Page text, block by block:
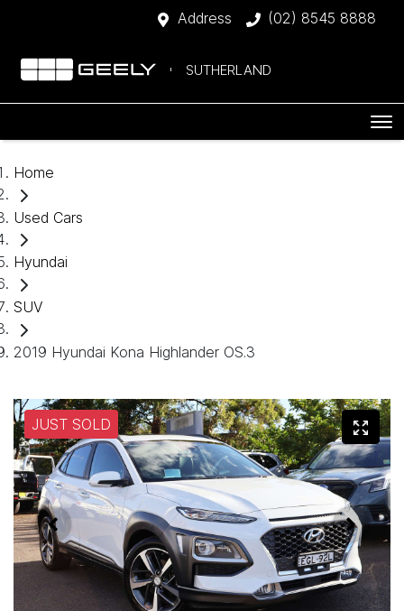
Address (02) 8545 8888
SUTHERLAND
Home
Used Cars
Hyundai
SUV
2019 Hyundai Kona Highlander OS.3
JUST SOLD